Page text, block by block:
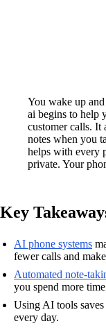
You wake up
ai begins to help
customer calls. It
notes when you
helps with every
private. Your
Key
AI phone systems
fewer calls and
Automated note-
you spend more
Using AI tools
every day.